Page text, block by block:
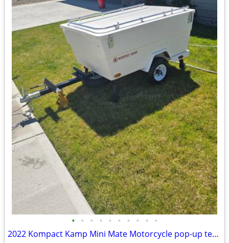
• • • • • • • • • •
2022 Kompact Kamp Mini Mate Motorcycle pop-up tent trailer w/ Awning &